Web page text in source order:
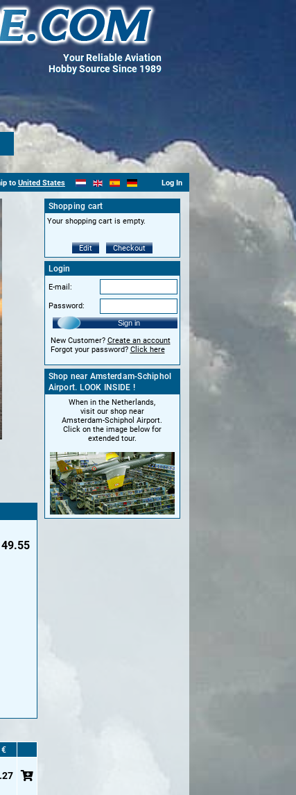
Your Reliable Aviation
Hobby Source Since 1989
to United States Log In
49.55
€
Shopping cart
Your shopping cart is empty.
Edit Checkout
Login
E-mail:
Password:
Sign in
New Customer? Create an account
Forgot your password? Click here
Shop near Amsterdam-Schiphol
Airport. LOOK INSIDE !
When in the Netherlands,
visit our shop near
Amsterdam-Schiphol Airport.
Click on the image below for
extended tour.